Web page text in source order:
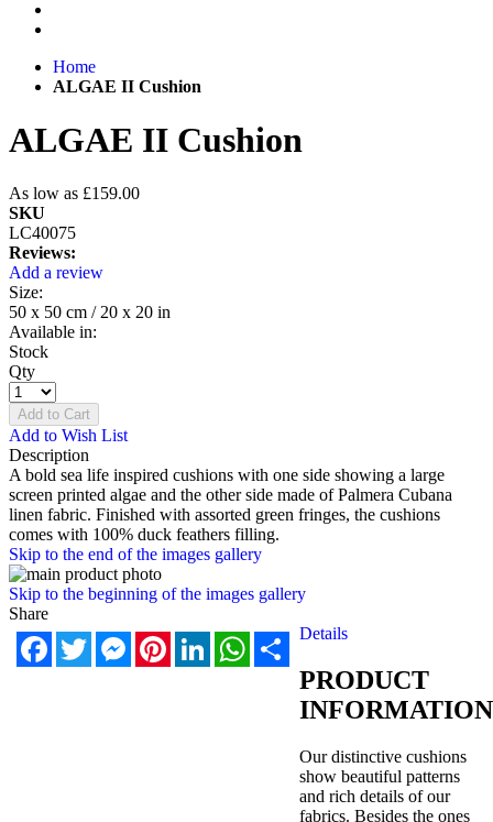
Home
ALGAE II Cushion
ALGAE II Cushion
As low as £159.00
SKU
LC40075
Reviews:
Add a review
Size:
50 x 50 cm / 20 x 20 in
Available in:
Stock
Qty
Add to Cart
Add to Wish List
Description
A bold sea life inspired cushions with one side showing a large
screen printed algae and the other side made of Palmera Cubana
linen fabric. Finished with assorted green fringes, the cushions
comes with 100% duck feathers filling.
Skip to the end of the images gallery
Skip to the beginning of the images gallery
Share
FacebookTwitterMessengerPinterestLinkedInWhatsApp
Share
Details
PRODUCT
INFORMATION
Our distinctive cushions
show beautiful patterns
and rich details of our
fabrics. Besides the ones